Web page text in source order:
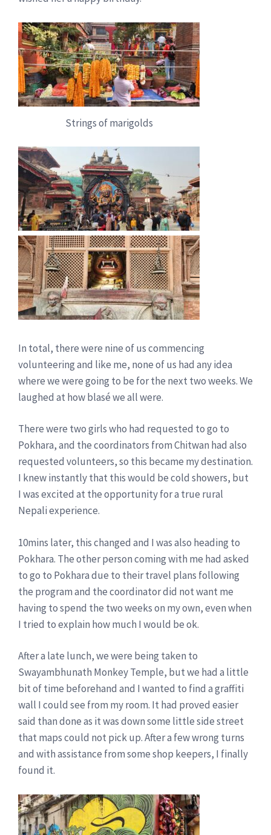
Strings of marigolds
In total, there were nine of us commencing
volunteering and like me, none of us had any idea
where we were going to be for the next two weeks. We
laughed at how blasé we all were.
There were two girls who had requested to go to
Pokhara, and the coordinators from Chitwan had also
requested volunteers, so this became my destination.
I knew instantly that this would be cold showers, but
I was excited at the opportunity for a true rural
Nepali experience.
10mins later, this changed and I was also heading to
Pokhara. The other person coming with me had asked
to go to Pokhara due to their travel plans following
the program and the coordinator did not want me
having to spend the two weeks on my own, even when
I tried to explain how much I would be ok.
After a late lunch, we were being taken to
Swayambhunath Monkey Temple, but we had a little
bit of time beforehand and I wanted to find a graffiti
wall I could see from my room. It had proved easier
said than done as it was down some little side street
that maps could not pick up. After a few wrong turns
and with assistance from some shop keepers, I finally
found it.